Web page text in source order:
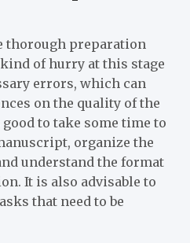
thorough preparation
of hurry at this stage
errors, which can
on the quality of the
to take some time to
organize the
understand the format
It is also advisable to
that need to be